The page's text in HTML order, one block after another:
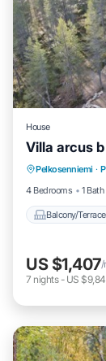
House
Villa arcus
Pelkosenniemi ·
4 Bedrooms
1 Bath
Balcony/Terrace
US $1,407/
7 nights- US